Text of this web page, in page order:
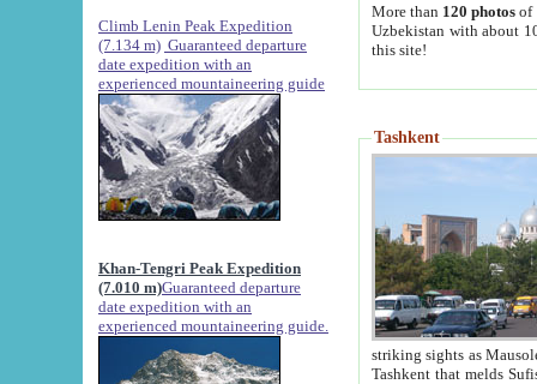
Climb Lenin Peak Expedition
(7.134 m) Guaranteed departure
date expedition with an
experienced mountaineering guide
Khan-Tengri Peak Expedition
(7.010 m)Guaranteed departure
date expedition with an
experienced mountaineering guide.
More than 120 photosof
Uzbekistan with about
this site!
Tashkent
striking sights as Mausoleum of Sheikh Zaynudin
Tashkent that melds Sufism, Marxism and Capitalism, the East, West and Russia, as well as tradition and